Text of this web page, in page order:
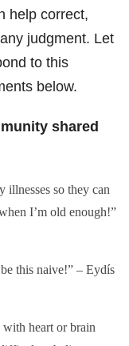
help correct,
judgment. Let
to this
below.
shared
illnesses so they can
I’m old enough!”
this naive!” – Eydís
with heart or brain